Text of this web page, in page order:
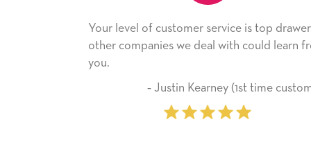
of customer service is top drawer,
we deal with could learn from
‐ Justin Kearney (1st time customer)
He received
with it. Thank
‐